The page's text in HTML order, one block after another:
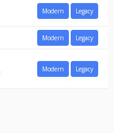
Modern Legacy
Modern Legacy
Modern Legacy